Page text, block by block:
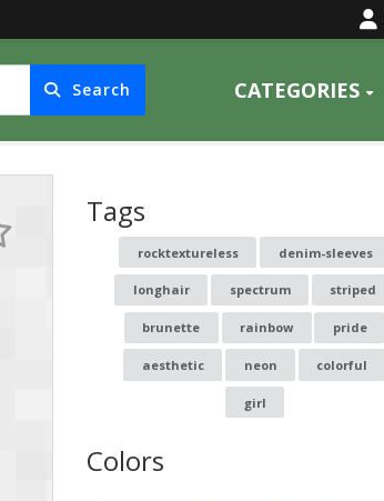
Search CATEGORIES
Tags
rocktextureless denim-sleeves
longhair spectrum striped
brunette rainbow pride
aesthetic neon colorful
girl
Colors